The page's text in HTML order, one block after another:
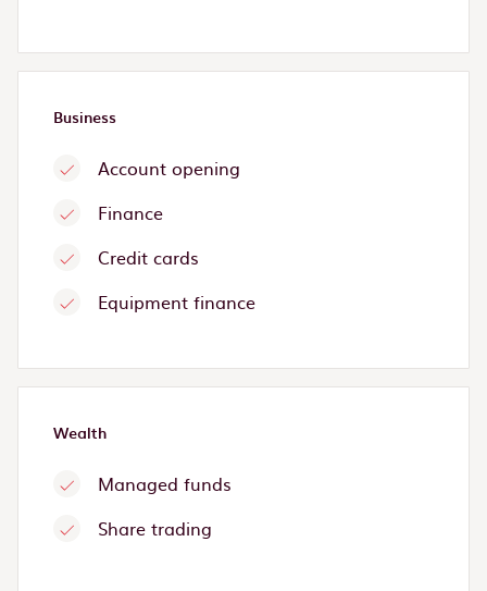
Business
Account opening
Finance
Credit cards
Equipment finance
Wealth
Managed funds
Share trading